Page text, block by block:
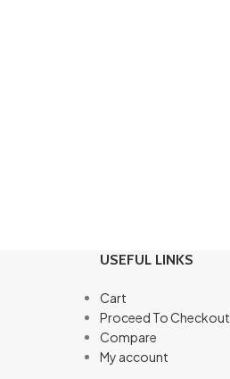
USEFUL LINKS
Cart
Proceed To Checkout
Compare
My account